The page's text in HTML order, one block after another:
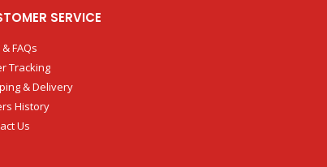
SERVICE
FAQs
Tracking
& Delivery
History
Us